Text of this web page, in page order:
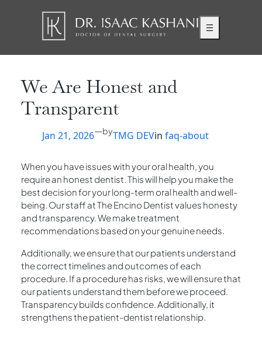
We Are Honest and
Transparent
Jan 21, 2026—byTMG DEVin faq-about
When you have issues with your oral health, you
require an honest dentist. This will help you make the
best decision for your long-term oral health and well-
being. Our staff at The Encino Dentist values honesty
and transparency. We make treatment
recommendations based on your genuine needs.
Additionally, we ensure that our patients understand
the correct timelines and outcomes of each
procedure. If a procedure has risks, we will ensure that
our patients understand them before we proceed.
Transparency builds confidence. Additionally, it
strengthens the patient-dentist relationship.